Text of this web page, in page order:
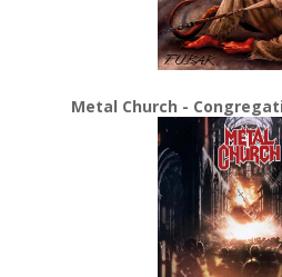
Metal Church -